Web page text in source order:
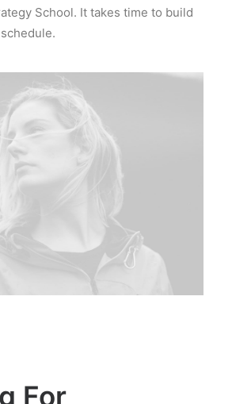
School. It takes time to build
For